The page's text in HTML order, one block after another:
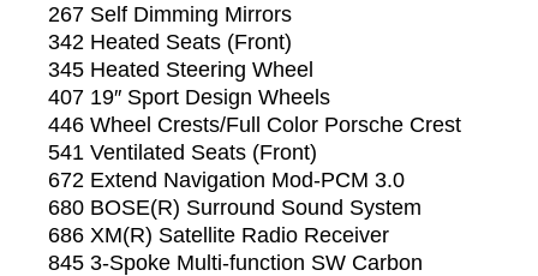
267 Self Dimming Mirrors
342 Heated Seats (Front)
345 Heated Steering Wheel
407 19″ Sport Design Wheels
446 Wheel Crests/Full Color Porsche Crest
541 Ventilated Seats (Front)
672 Extend Navigation Mod-PCM 3.0
680 BOSE(R) Surround Sound System
686 XM(R) Satellite Radio Receiver
845 3-Spoke Multi-function SW Carbon